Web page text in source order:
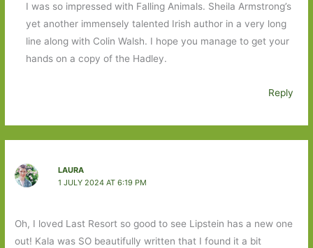
I was so impressed with Falling Animals. Sheila Armstrong’s
yet another immensely talented Irish author in a very long
line along with Colin Walsh. I hope you manage to get your
hands on a copy of the Hadley.
Reply
LAURA
1 JULY 2024 AT 6:19 PM
Oh, I loved Last Resort so good to see Lipstein has a new one
out! Kala was SO beautifully written that I found it a bit